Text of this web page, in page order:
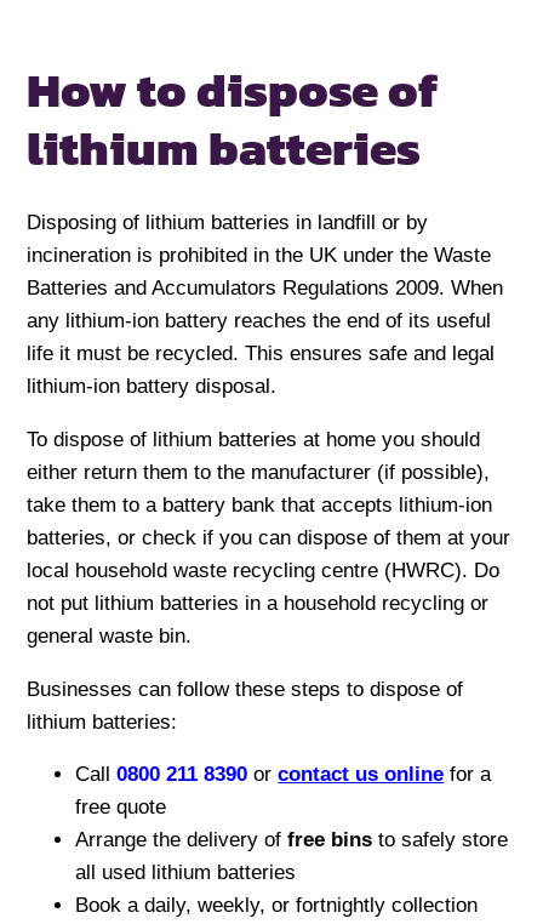
How to dispose of
lithium batteries
Disposing of lithium batteries in landfill or by
incineration is prohibited in the UK under the Waste
Batteries and Accumulators Regulations 2009. When
any lithium-ion battery reaches the end of its useful
life it must be recycled. This ensures safe and legal
lithium-ion battery disposal.
To dispose of lithium batteries at home you should
either return them to the manufacturer (if possible),
take them to a battery bank that accepts lithium-ion
batteries, or check if you can dispose of them at your
local household waste recycling centre (HWRC). Do
not put lithium batteries in a household recycling or
general waste bin.
Businesses can follow these steps to dispose of
lithium batteries:
Call0800 211 8390 orcontact us online for a
free quote
Arrange the delivery offree binsto safely store
all used lithium batteries
Book a daily, weekly, or fortnightly collection